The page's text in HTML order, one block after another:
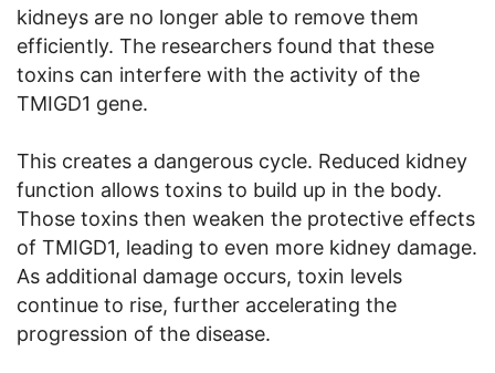
kidneys are no longer able to remove them
efficiently. The researchers found that these
toxins can interfere with the activity of the
TMIGD1 gene.
This creates a dangerous cycle. Reduced kidney
function allows toxins to build up in the body.
Those toxins then weaken the protective effects
of TMIGD1, leading to even more kidney damage.
As additional damage occurs, toxin levels
continue to rise, further accelerating the
progression of the disease.